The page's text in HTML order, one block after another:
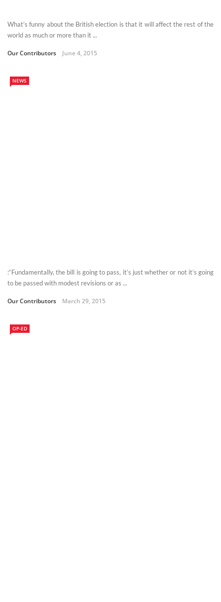
What’s funny about the British election is that it will affect the rest of the
world as much or more than it ...
Our Contributors June 4, 2015
NEWS
:“Fundamentally, the bill is going to pass, it’s just whether or not it’s going
to be passed with modest revisions or as ...
Our Contributors March 29, 2015
OP-ED